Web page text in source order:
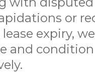
or
expiry,
and